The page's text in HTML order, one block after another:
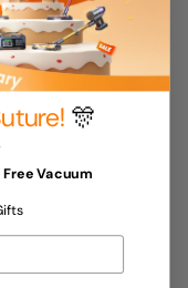
🎊
Free Vacuum